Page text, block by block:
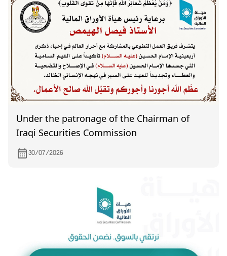
Under the patronage of the Chairman of
Iraqi Securities Commission
30/07/2026